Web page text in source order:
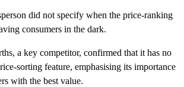
did not specify when the price-ranking
consumers in the dark.
a key competitor, confirmed that it has no
sorting feature, emphasising its importance
with the best value.